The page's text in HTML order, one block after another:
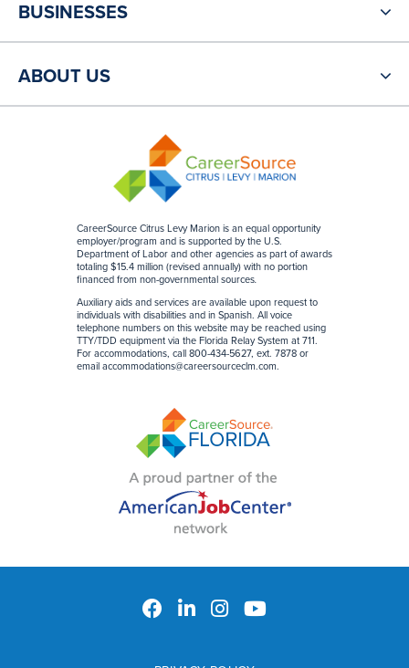
CareerSource Citrus Levy Marion is an equal opportunity
employer/program and is supported by the U.S.
Department of Labor and other agencies as part of awards
totaling $15.4 million (revised annually) with no portion
financed from non-governmental sources.
Auxiliary aids and services are available upon request to
individuals with disabilities and in Spanish. All voice
telephone numbers on this website may be reached using
TTY/TDD equipment via the Florida Relay System at 711.
For accommodations, call 800-434-5627, ext. 7878 or
email accommodations@careersourceclm.com.
BUSINESSES
ABOUT US